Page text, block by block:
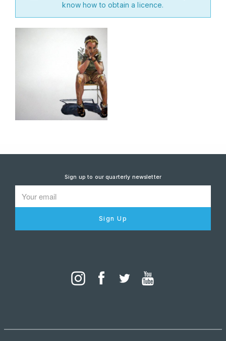
know how to obtain a licence.
Sign up to our quarterly newsletter
Sign Up